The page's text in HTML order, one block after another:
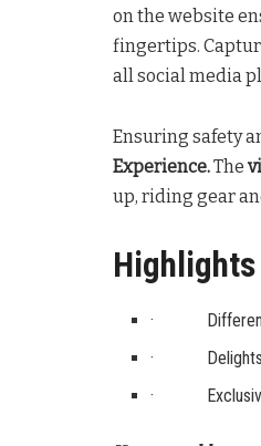
on the website
fingertips.
all social media
Ensuring safety
Experience.The
up, riding gear
Highlights
·
· Delights
· Exclusive